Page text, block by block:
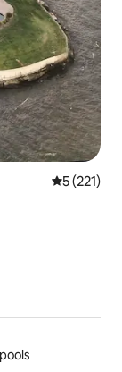
5 out of 5
5 (221)